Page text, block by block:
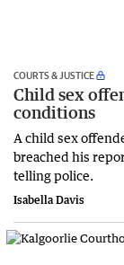
COURTS & JUSTICE
Child sex
conditions
A child sex
breached his
telling police.
Isabella Davis